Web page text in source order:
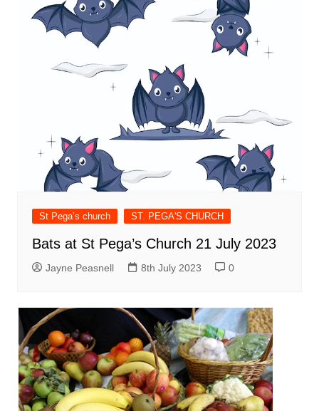
St Pega’s church ST. PEGA'S CHURCH
Bats at St Pega’s Church 21 July 2023
Jayne Peasnell 8th July 2023 0